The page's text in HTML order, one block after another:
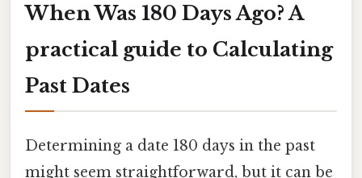
When Was 180 Days Ago? A
practical guide to Calculating
Past Dates
Determining a date 180 days in the past
might seem straightforward, but it can be